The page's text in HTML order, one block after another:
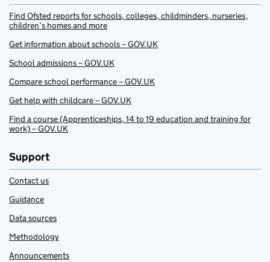
Find Ofsted reports for schools, colleges, childminders, nurseries,
children’s homes and more
Get information about schools – GOV.UK
School admissions – GOV.UK
Compare school performance – GOV.UK
Get help with childcare – GOV.UK
Find a course (Apprenticeships, 14 to 19 education and training for
work) – GOV.UK
Support
Contact us
Guidance
Data sources
Methodology
Announcements